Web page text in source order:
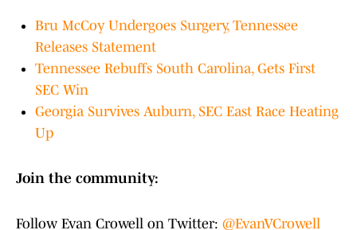
Bru McCoy Undergoes Surgery, Tennessee
Releases Statement
Tennessee Rebuffs South Carolina, Gets First
SEC Win
Georgia Survives Auburn, SEC East Race Heating
Up
Join the community:
Follow Evan Crowell on Twitter: @EvanVCrowell